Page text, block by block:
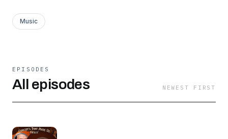
Music
EPISODES
All episodes NEWEST FIRST